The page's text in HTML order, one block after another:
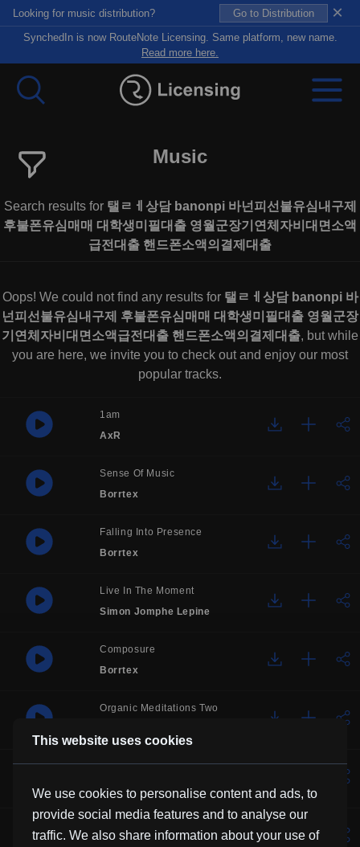
Looking for music distribution? Go to Distribution ×
SynchedIn is now RouteNote Licensing. Same platform, new name.
Read more here.
Music
Search results for 탤ㄹㅔ상담 banonpi 바넌피선불유심내구제
후불폰유심매매 대학생미필대출 영월군장기연체자비대면소액
급전대출 핸드폰소액의결제대출
Oops! We could not find any results for 탤ㄹㅔ상담 banonpi 바
넌피선불유심내구제 후불폰유심매매 대학생미필대출 영월군장
기연체자비대면소액급전대출 핸드폰소액의결제대출, but while
you are here, we invite you to check out and enjoy our most
popular tracks.
1am
AxR
Sense Of Music
Borrtex
Falling Into Presence
Borrtex
Live In The Moment
Simon Jomphe Lepine
Composure
Borrtex
Organic Meditations Two
Lotus
Vexento
This website uses cookies
We use cookies to personalise content and ads, to
provide social media features and to analyse our
traffic. We also share information about your use of